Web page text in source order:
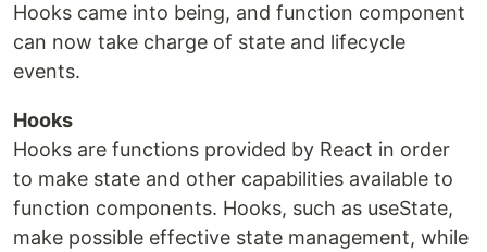
Hooks came into being, and function component
can now take charge of state and lifecycle
events.
Hooks
Hooks are functions provided by React in order
to make state and other capabilities available to
function components. Hooks, such as useState,
make possible effective state management, while